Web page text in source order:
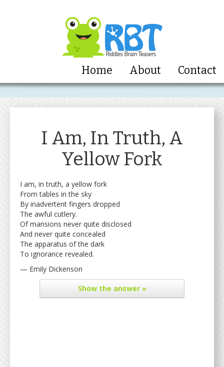
Home About Contact
I Am, In Truth, A
Yellow Fork
I am, in truth, a yellow fork
From tables in the sky
By inadvertent fingers dropped
The awful cutlery.
Of mansions never quite disclosed
And never quite concealed
The apparatus of the dark
To ignorance revealed.
— Emily Dickenson
Showthe answer »